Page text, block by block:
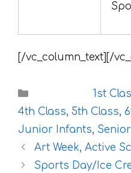
[/vc_column_text][/
Categories1st
4th Class, 5th Class,
Junior Infants,
Art Week, Active
Sports Day/Ice